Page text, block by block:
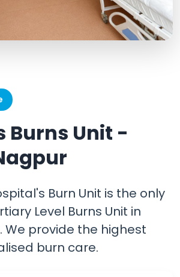
Burns Unit -
Burn Unit is the only
Level Burns Unit in
We provide the highest
burn care.